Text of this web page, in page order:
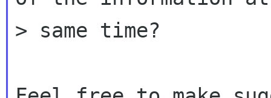
> same time?